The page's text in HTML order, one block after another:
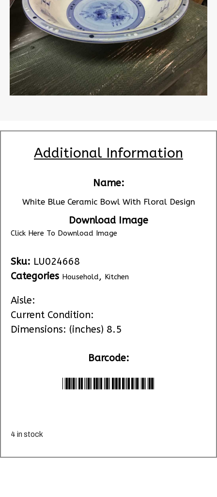
Additional Information
Name:
White Blue Ceramic Bowl With Floral Design
Download Image
Click Here To Download Image
Sku: LU024668
Categories Household, Kitchen
Aisle:
Current Condition:
Dimensions: (inches) 8.5
Barcode:
*LU024668*
4 in stock